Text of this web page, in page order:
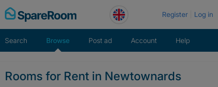
Skip
to
Register Log in
Search Browse Post ad Account Help
Rooms for Rent in Newtownards